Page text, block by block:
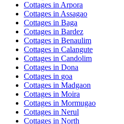
Cottages in Arpora
Cottages in Assagao
Cottages in Baga
Cottages in Bardez
Cottages in Benaulim
Cottages in Calangute
Cottages in Candolim
Cottages in Dona
Cottages in goa
Cottages in Madgaon
Cottages in Moira
Cottages in Mormugao
Cottages in Nerul
Cottages in North